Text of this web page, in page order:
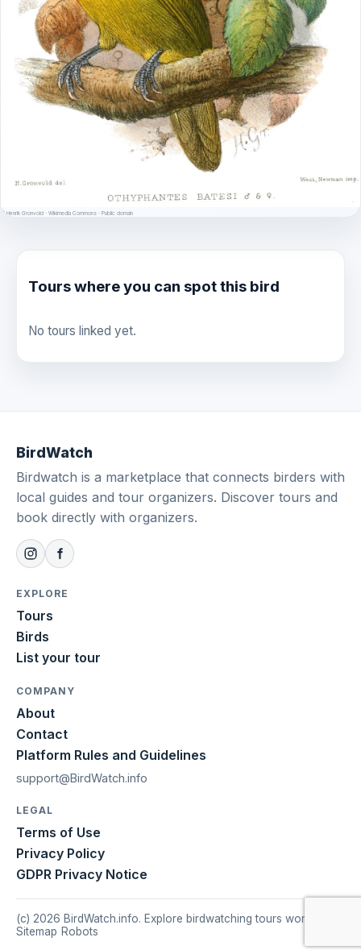
© Henrik Gronvold · Wikimedia Commons · Public domain
Tours where you can spot this bird
No tours linked yet.
BirdWatch
Birdwatch is a marketplace that connects birders with
local guides and tour organizers. Discover tours and
book directly with organizers.
EXPLORE
Tours
Birds
List your tour
COMPANY
About
Contact
Platform Rules and Guidelines
support@BirdWatch.info
LEGAL
Terms of Use
Privacy Policy
GDPR Privacy Notice
(c) 2026 BirdWatch.info. Explore birdwatching tours worldwide.
Sitemap Robots